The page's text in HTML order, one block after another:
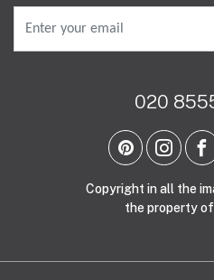
020
Copyright in all the
the property